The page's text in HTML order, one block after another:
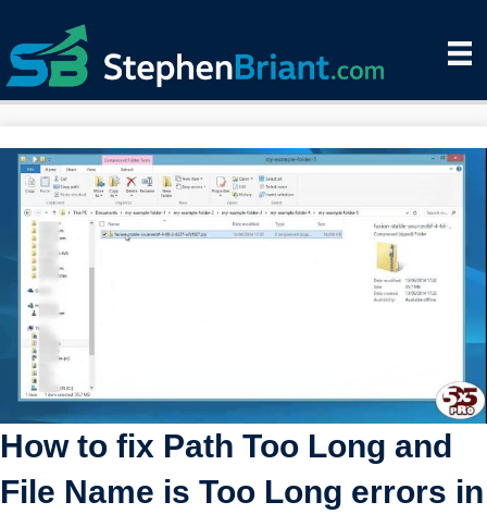
How to fix Path Too Long and
File Name is Too Long errors in